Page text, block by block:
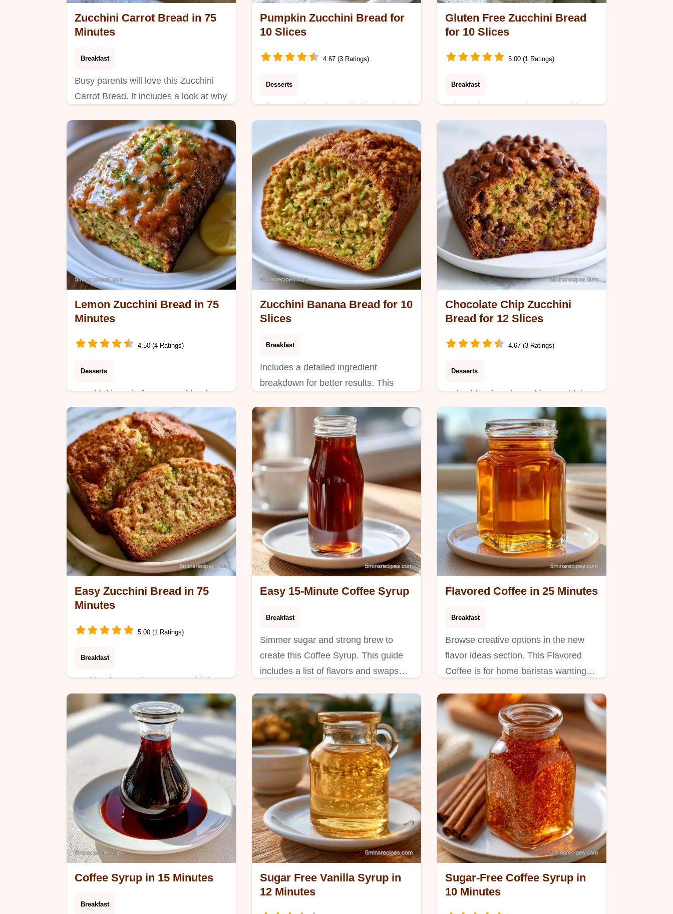
Zucchini Carrot Bread in 75
Minutes
Breakfast
Busy parents will love this Zucchini
Carrot Bread. It includes a look at why
spiced result every time you bake.
Pumpkin Zucchini Bread for
10 Slices
4.67 (3 Ratings)
Desserts
Mix pumpkin and zucchini in one bowl
for this Pumpkin Zucchini Bread. It
includes an ingredient role guide and
takes 70 minutes total to prepare.
Gluten Free Zucchini Bread
for 10 Slices
5.00 (1 Ratings)
Breakfast
Stir maple syrup and coconut oil into
this Gluten Free Zucchini Bread. This
guide includes a section on how to
make it in 75 minutes for fresh slices.
Lemon Zucchini Bread in 75
Minutes
4.50 (4 Ratings)
Desserts
Zucchini bread often tastes bland or
feels too dense. This Lemon Zucchini
Bread uses citrus zest for brightness
and includes a quick recipe specs
section.
Zucchini Banana Bread for 10
Slices
Breakfast
Includes a detailed ingredient
breakdown for better results. This
who want healthy hidden vegetables.
Chocolate Chip Zucchini
Bread for 12 Slices
4.67 (3 Ratings)
Desserts
Bake this Chocolate Chip Zucchini
Bread using garden squash for
moisture. Includes a why the texture
works section and takes 65 minutes
total.
Easy Zucchini Bread in 75
Minutes
5.00 (1 Ratings)
Breakfast
Looking for a moist Easy Zucchini
Bread? Use brown sugar and squash
for a tender crumb, which we explain
in The Trick Behind the Texture
section.
Easy 15-Minute Coffee Syrup
Breakfast
Simmer sugar and strong brew to
create this Coffee Syrup. This guide
includes a list of flavors and swaps
Flavored Coffee in 25 Minutes
Breakfast
Browse creative options in the new
flavor ideas section. This Flavored
Coffee is for home baristas wanting
home.
Coffee Syrup in 15 Minutes
Breakfast
Sugar Free Vanilla Syrup in
12 Minutes
Sugar-Free Coffee Syrup in
10 Minutes